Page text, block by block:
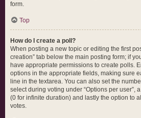
form.
Top
How do I create a poll?
When posting a new topic or editing the first
creation” tab below the main posting form; if
have appropriate permissions to create polls.
options in the appropriate fields, making sure
line in the textarea. You can also set the
select during voting under “Options per user”,
(0 for infinite duration) and lastly the option to
votes.